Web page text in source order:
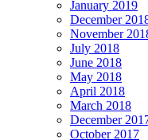
January 2019
December
November
July 2018
June 2018
May 2018
April 2018
March 2018
December
October 2017